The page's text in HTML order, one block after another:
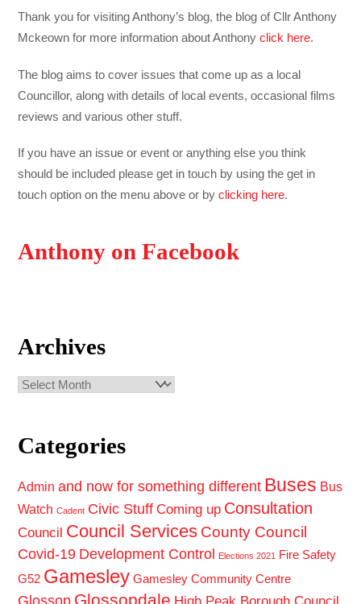
Thank you for visiting Anthony’s blog, the blog of Cllr Anthony
Mckeown for more information about Anthonyclick here.
The blog aims to cover issues that come up as a local
Councillor, along with details of local events, occasional films
reviews and various other stuff.
If you have an issue or event or anything else you think
should be included please get in touch by using the get in
touch option on the menu above or byclicking here.
Anthony on Facebook
Archives
Archives
Categories
Admin and now for something different Buses Bus
Watch Cadent Civic Stuff Coming up Consultation
Council Council Services County Council
Covid-19 Development Control Elections 2021 Fire Safety
G52 Gamesley Gamesley Community Centre
Glossop Glossopdale High Peak Borough Council